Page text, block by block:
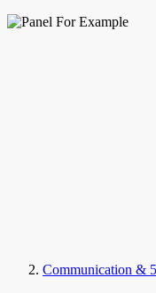
Communication &